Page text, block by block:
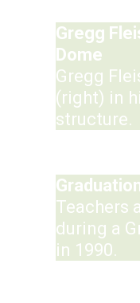
Gregg
Dome
Gregg
(right) in
structure.
Teachers
during a
in 1990.